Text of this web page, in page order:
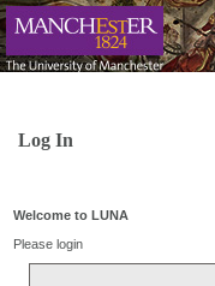
Log In
Welcome to LUNA
Please login